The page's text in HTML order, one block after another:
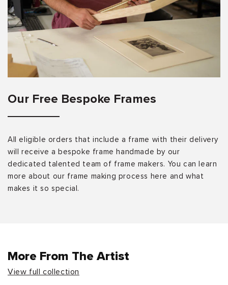
Our Free Bespoke Frames
All eligible orders that include a frame with their delivery
will receive a bespoke frame handmade by our
dedicated talented team of frame makers. You can learn
more about our frame making process here and what
makes it so special.
More From The Artist
View full collection